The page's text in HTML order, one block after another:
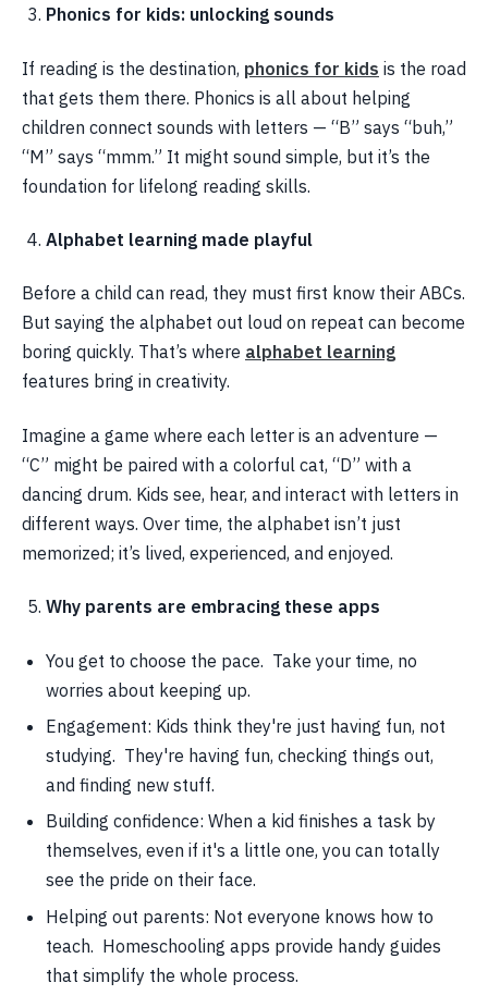
Phonics for kids: unlocking sounds
If reading is the destination, phonics for kids is the road
that gets them there. Phonics is all about helping
children connect sounds with letters — “B” says “buh,”
“M” says “mmm.” It might sound simple, but it’s the
foundation for lifelong reading skills.
Alphabet learning made playful
Before a child can read, they must first know their ABCs.
But saying the alphabet out loud on repeat can become
boring quickly. That’s where alphabet learning
features bring in creativity.
Imagine a game where each letter is an adventure —
“C” might be paired with a colorful cat, “D” with a
dancing drum. Kids see, hear, and interact with letters in
different ways. Over time, the alphabet isn’t just
memorized; it’s lived, experienced, and enjoyed.
Why parents are embracing these apps
You get to choose the pace. Take your time, no
worries about keeping up.
Engagement: Kids think they're just having fun, not
studying. They're having fun, checking things out,
and finding new stuff.
Building confidence: When a kid finishes a task by
themselves, even if it's a little one, you can totally
see the pride on their face.
Helping out parents: Not everyone knows how to
teach. Homeschooling apps provide handy guides
that simplify the whole process.